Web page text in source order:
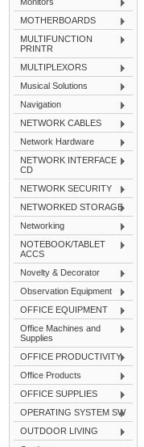
MOTHERBOARDS
MULTIFUNCTION
PRINTR
MULTIPLEXORS
Musical Solutions
Navigation
NETWORK CABLES
Network Hardware
NETWORK INTERFACE
CD
NETWORK SECURITY
NETWORKED STORAGE
Networking
NOTEBOOK/TABLET
ACCS
Novelty & Decorator
Observation Equipment
OFFICE EQUIPMENT
Office Machines and
Supplies
OFFICE PRODUCTIVITY
Office Products
OFFICE SUPPLIES
OPERATING SYSTEM SW
OUTDOOR LIVING